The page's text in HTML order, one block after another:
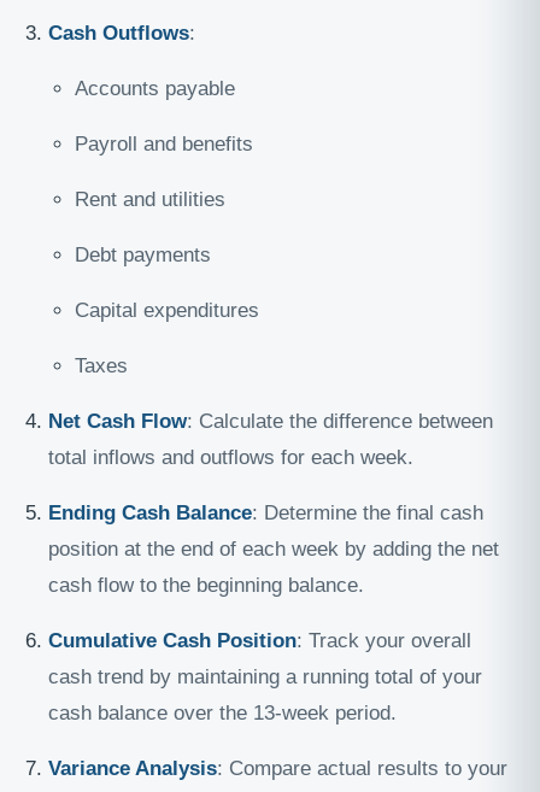
Cash Outflows:
Accounts payable
Payroll and benefits
Rent and utilities
Debt payments
Capital expenditures
Taxes
Net Cash Flow: Calculate the difference between
total inflows and outflows for each week.
Ending Cash Balance: Determine the final cash
position at the end of each week by adding the net
cash flow to the beginning balance.
Cumulative Cash Position: Track your overall
cash trend by maintaining a running total of your
cash balance over the 13-week period.
Variance Analysis: Compare actual results to your